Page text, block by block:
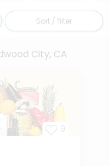
Sort / filter
City, CA